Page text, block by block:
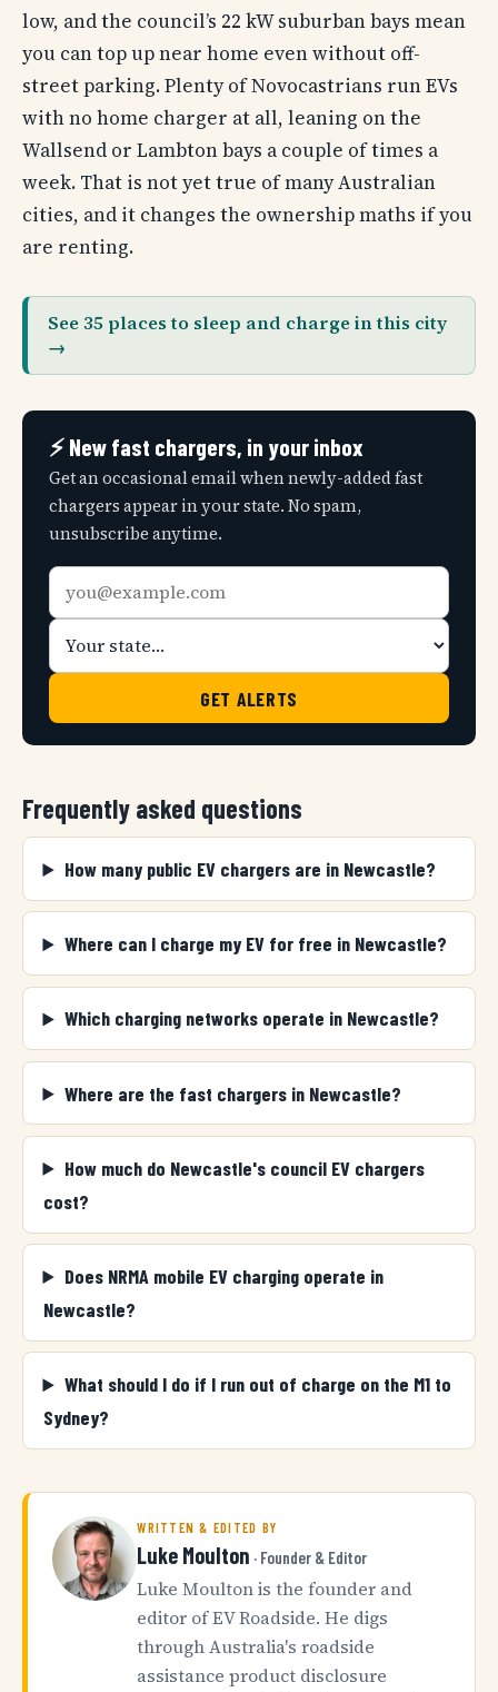
low, and the council’s 22 kW suburban bays mean
you can top up near home even without off-
street parking. Plenty of Novocastrians run EVs
with no home charger at all, leaning on the
Wallsend or Lambton bays a couple of times a
week. That is not yet true of many Australian
cities, and it changes the ownership maths if you
are renting.
See 35 places to sleep and charge in this city
→
⚡ New fast chargers, in your inbox
Get an occasional email when newly-added fast
chargers appear in your state. No spam,
unsubscribe anytime.
Email
address
Your
state
GET ALERTS
Frequently asked questions
How many public EV chargers are in Newcastle?
Where can I charge my EV for free in Newcastle?
Which charging networks operate in Newcastle?
Where are the fast chargers in Newcastle?
How much do Newcastle's council EV chargers
cost?
Does NRMA mobile EV charging operate in
Newcastle?
What should I do if I run out of charge on the M1 to
Sydney?
WRITTEN & EDITED BY
Luke Moulton · Founder & Editor
Luke Moulton is the founder and
editor of EV Roadside. He digs
through Australia's roadside
assistance product disclosure